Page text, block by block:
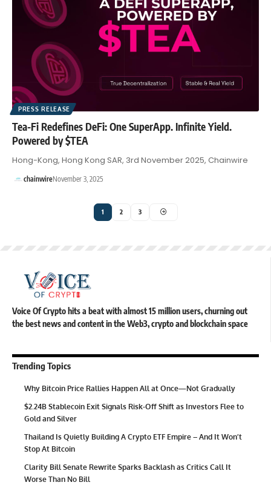
PRESS RELEASE
Tea-Fi Redefines DeFi: One SuperApp. Infinite Yield.
Powered by $TEA
Hong-Kong, Hong Kong SAR, 3rd November 2025, Chainwire
chainwireNovember 3, 2025
1 2 3
Voice Of Crypto hits a beat with almost 15 million users, churning out
the best news and content in the Web3, crypto and blockchain space
Trending Topics
Why Bitcoin Price Rallies Happen All at Once—Not Gradually
$2.24B Stablecoin Exit Signals Risk-Off Shift as Investors Flee to
Gold and Silver
Thailand Is Quietly Building A Crypto ETF Empire – And It Won’t
Stop At Bitcoin
Clarity Bill Senate Rewrite Sparks Backlash as Critics Call It
Worse Than No Bill